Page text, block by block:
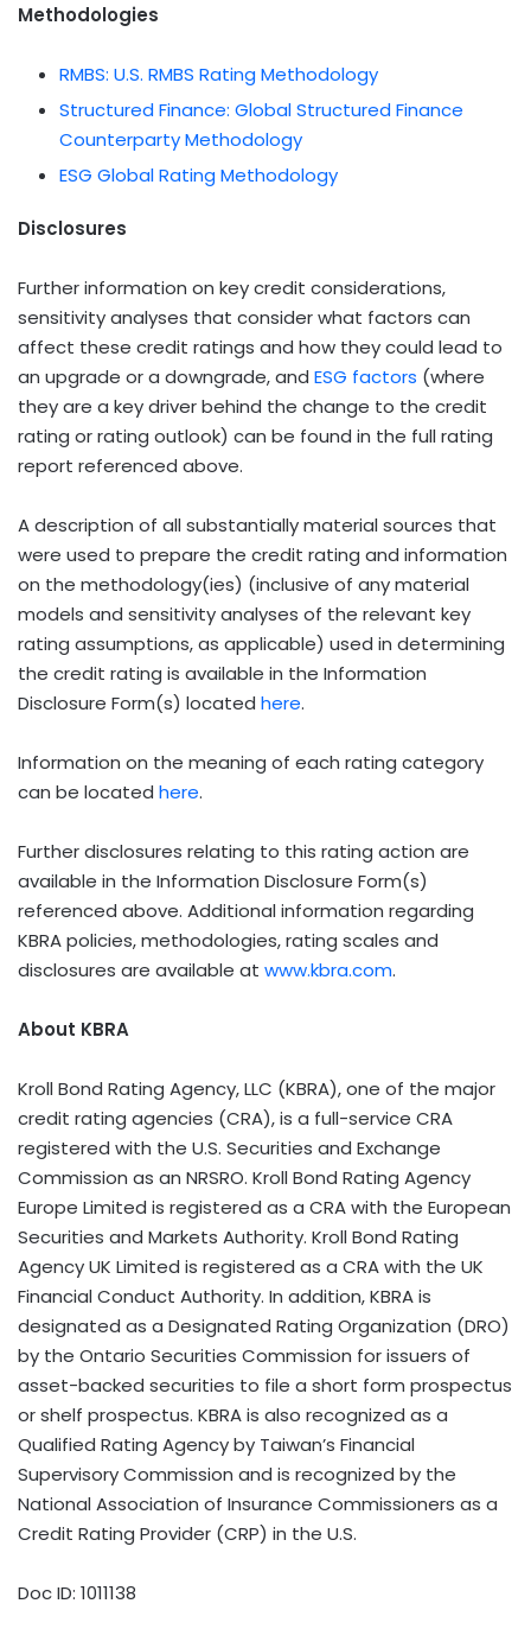
Methodologies
RMBS: U.S. RMBS Rating Methodology
Structured Finance: Global Structured Finance
Counterparty Methodology
ESG Global Rating Methodology
Disclosures
Further information on key credit considerations,
sensitivity analyses that consider what factors can
affect these credit ratings and how they could lead to
an upgrade or a downgrade, and ESG factors (where
they are a key driver behind the change to the credit
rating or rating outlook) can be found in the full rating
report referenced above.
A description of all substantially material sources that
were used to prepare the credit rating and information
on the methodology(ies) (inclusive of any material
models and sensitivity analyses of the relevant key
rating assumptions, as applicable) used in determining
the credit rating is available in the Information
Disclosure Form(s) located here.
Information on the meaning of each rating category
can be located here.
Further disclosures relating to this rating action are
available in the Information Disclosure Form(s)
referenced above. Additional information regarding
KBRA policies, methodologies, rating scales and
disclosures are available at www.kbra.com.
About KBRA
Kroll Bond Rating Agency, LLC (KBRA), one of the major
credit rating agencies (CRA), is a full-service CRA
registered with the U.S. Securities and Exchange
Commission as an NRSRO. Kroll Bond Rating Agency
Europe Limited is registered as a CRA with the European
Securities and Markets Authority. Kroll Bond Rating
Agency UK Limited is registered as a CRA with the UK
Financial Conduct Authority. In addition, KBRA is
designated as a Designated Rating Organization (DRO)
by the Ontario Securities Commission for issuers of
asset-backed securities to file a short form prospectus
or shelf prospectus. KBRA is also recognized as a
Qualified Rating Agency by Taiwan’s Financial
Supervisory Commission and is recognized by the
National Association of Insurance Commissioners as a
Credit Rating Provider (CRP) in the U.S.
Doc ID: 1011138